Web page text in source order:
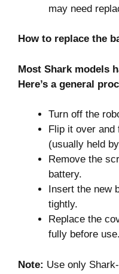
may need
How to replace the
Most Shark models
Here’s a general
Turn off the
Flip it over and
(usually held
Remove the
battery.
Insert the new
tightly.
Replace the
fully before use.
Note: Use only